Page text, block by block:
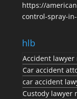
https://
control-spray-
hlb
Accident lawyer
Car accident
car accident
Custody lawyer